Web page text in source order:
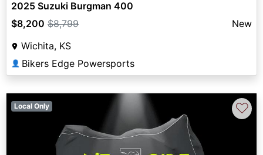
2025 Suzuki Burgman 400
$8,200 $8,799
New
Wichita, KS
👤 Bikers Edge Powersports
Local Only ♡